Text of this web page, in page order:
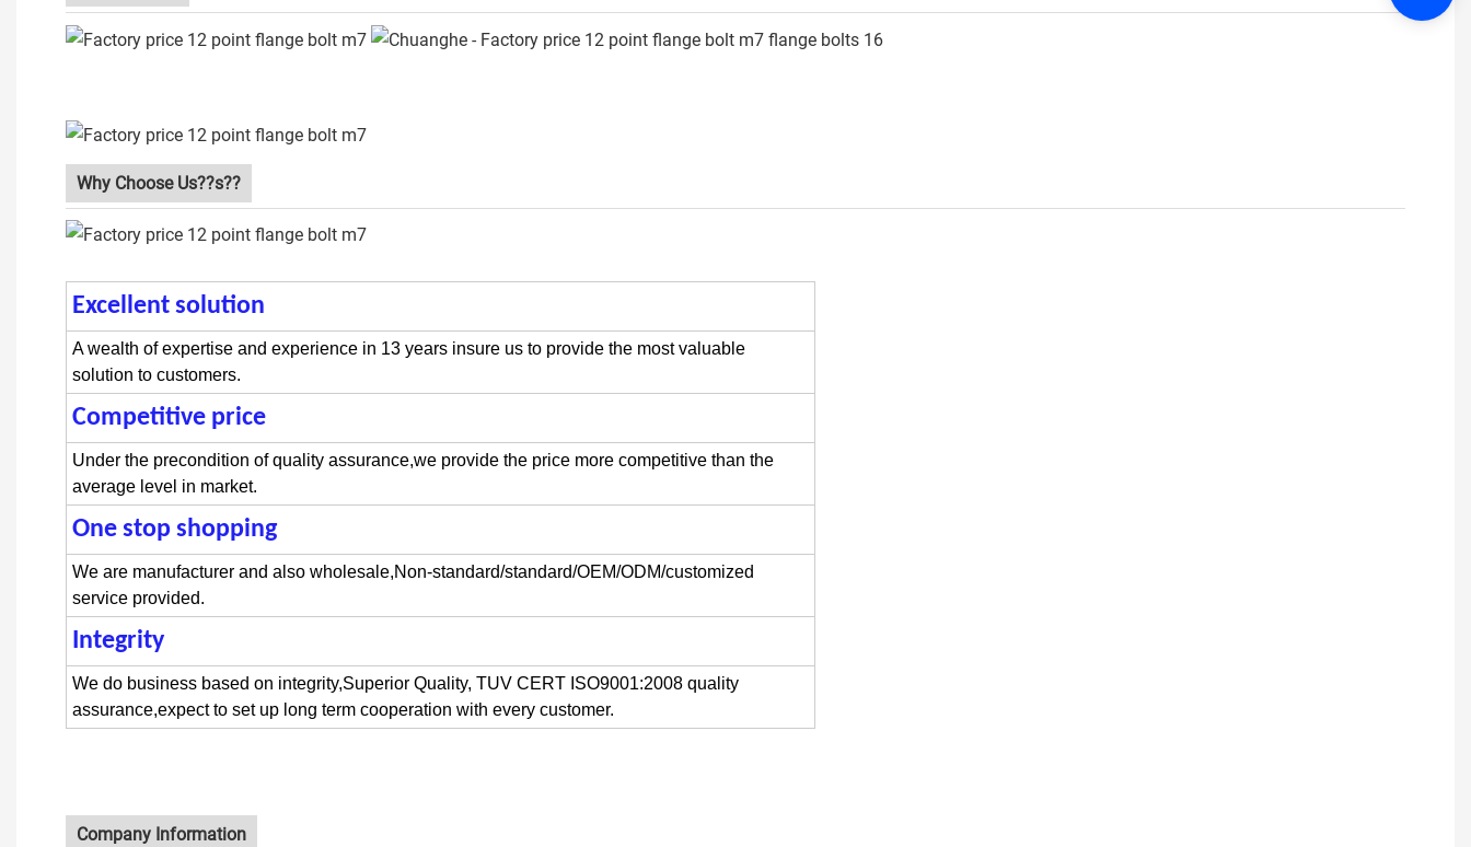
Why Choose Us??s??
Excellent solution
A wealth of expertise and experience in 13 years insure us to provide the most valuable
solution to customers.
Competitive price
Under the precondition of quality assurance,we provide the price more competitive than the
average level in market.
One stop shopping
We are manufacturer and also wholesale,Non-standard/standard/OEM/ODM/customized
service provided.
Integrity
We do business based on integrity,Superior Quality, TUV CERT ISO9001:2008 quality
assurance,expect to set up long term cooperation with every customer.
Company Information